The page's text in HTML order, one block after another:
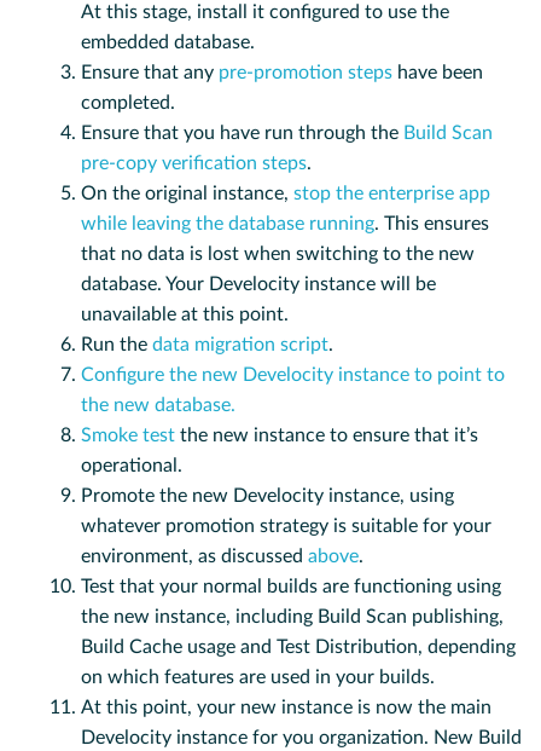
At this stage, install it configured to use the
embedded database.
Ensure that any pre-promotion steps have been
completed.
Ensure that you have run through the Build Scan
pre-copy verification steps.
On the original instance, stop the enterprise app
while leaving the database running. This ensures
that no data is lost when switching to the new
database. Your Develocity instance will be
unavailable at this point.
Run the data migration script.
Configure the new Develocity instance to point to
the new database.
Smoke test the new instance to ensure that it’s
operational.
Promote the new Develocity instance, using
whatever promotion strategy is suitable for your
environment, as discussed above.
Test that your normal builds are functioning using
the new instance, including Build Scan publishing,
Build Cache usage and Test Distribution, depending
on which features are used in your builds.
At this point, your new instance is now the main
Develocity instance for you organization. New Build